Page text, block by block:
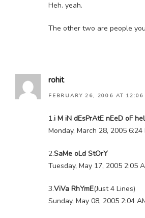
Heh. yeah.
The other two are people
rohit
FEBRUARY 26, 2006 AT 12:06
1.i M iN dEsPrAtE nEeD oF
Monday, March 28, 2005 6:24
2.SaMe oLd StOrY
Tuesday, May 17, 2005 2:05
3.ViVa RhYmE(Just 4 Lines)
Sunday, May 08, 2005 2:04